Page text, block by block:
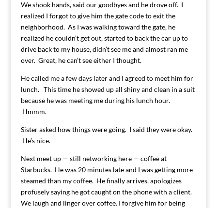
We shook hands, said our goodbyes and he drove off. I
realized I forgot to give him the gate code to exit the
neighborhood. As I was walking toward the gate, he
realized he couldn’t get out, started to back the car up to
drive back to my house, didn’t see me and almost ran me
over. Great, he can’t see either I thought.
He called me a few days later and I agreed to meet him for
lunch. This time he showed up all shiny and clean in a suit
because he was meeting me during his lunch hour.
Hmmm.
Sister asked how things were going. I said they were okay.
He’s nice.
Next meet up — still networking here — coffee at
Starbucks. He was 20 minutes late and I was getting more
steamed than my coffee. He finally arrives, apologizes
profusely saying he got caught on the phone with a client.
We laugh and linger over coffee. I forgive him for being